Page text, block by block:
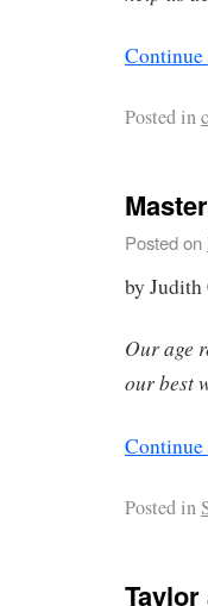
Posted in
Posted on
by
Our age
our best
Posted in